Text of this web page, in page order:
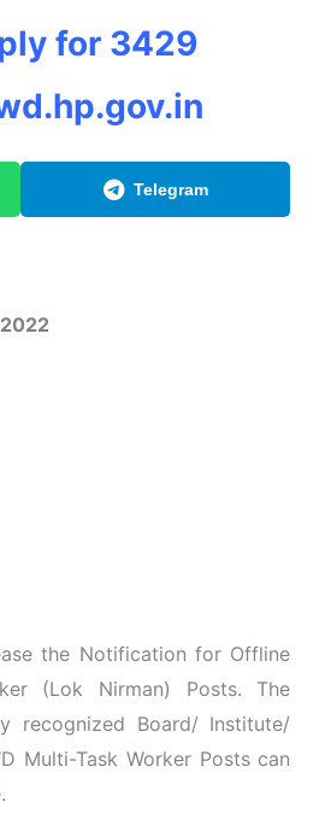
for 3429
Telegram
the Notification for Offline
(Lok Nirman) Posts. The
recognized Board/ Institute/
Multi-Task Worker Posts can